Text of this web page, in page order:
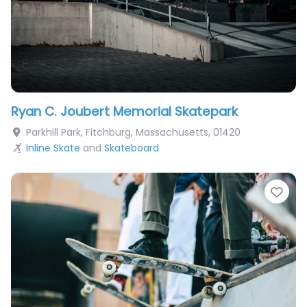
Ryan C. Joubert Memorial Skatepark
Parkhill Park, Fitchburg, Massachusetts, 01420
Inline Skate and Skateboard